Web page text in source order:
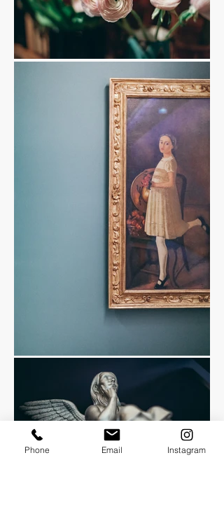
Phone Email Instagram